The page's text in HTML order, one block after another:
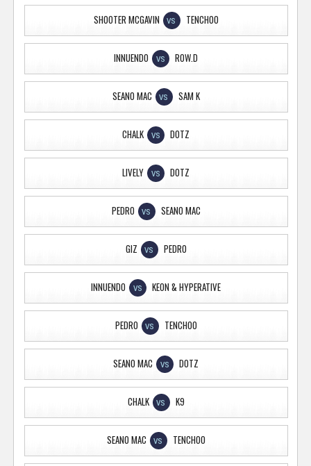
SHOOTER MCGAVIN VS TENCHOO
INNUENDO VS ROW.D
SEANO MAC VS SAM K
CHALK VS DOTZ
LIVELY VS DOTZ
PEDRO VS SEANO MAC
GIZ VS PEDRO
INNUENDO VS KEON & HYPERATIVE
PEDRO VS TENCHOO
SEANO MAC VS DOTZ
CHALK VS K9
SEANO MAC VS TENCHOO